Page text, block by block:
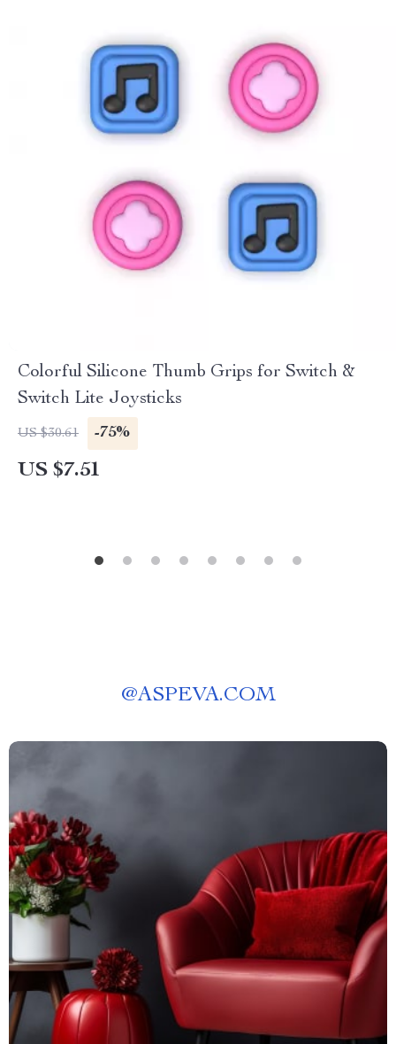
Colorful Silicone Thumb Grips for Switch &
Switch Lite Joysticks
US $30.61 -75%
US $7.51
@ASPEVA.COM